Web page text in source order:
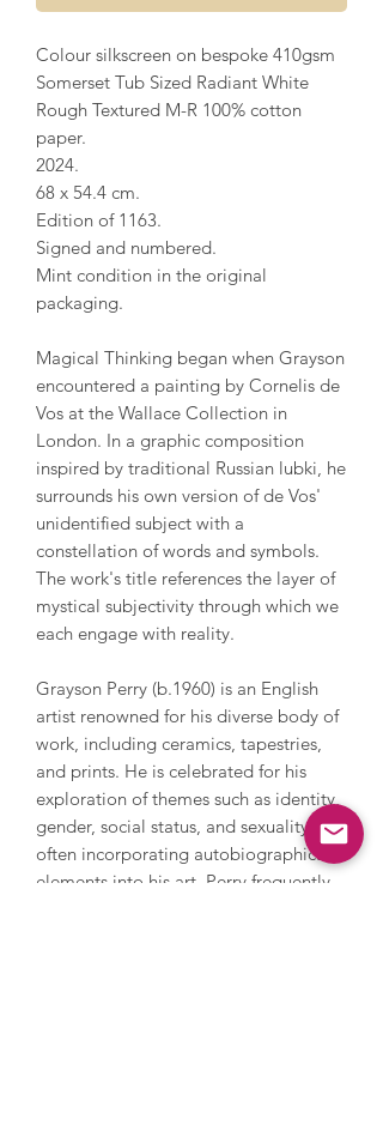
Colour silkscreen on bespoke 410gsm
Somerset Tub Sized Radiant White
Rough Textured M-R 100% cotton
paper.
2024.
68 x 54.4 cm.
Edition of 1163.
Signed and numbered.
Mint condition in the original
packaging.
Magical Thinking began when Grayson
encountered a painting by Cornelis de
Vos at the Wallace Collection in
London. In a graphic composition
inspired by traditional Russian lubki, he
surrounds his own version of de Vos'
unidentified subject with a
constellation of words and symbols.
The work's title references the layer of
mystical subjectivity through which we
each engage with reality.
Grayson Perry (b.1960) is an English
artist renowned for his diverse body of
work, including ceramics, tapestries,
and prints. He is celebrated for his
exploration of themes such as identity,
gender, social status, and sexuality,
often incorporating autobiographical
elements into his art. Perry frequently